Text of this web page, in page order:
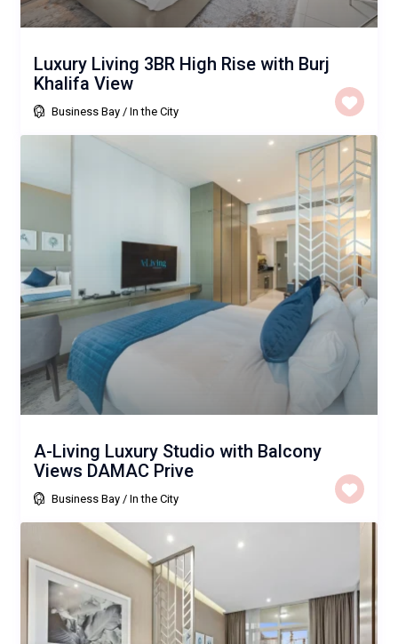
Luxury Living 3BR High Rise with Burj
Khalifa View
Business Bay /In the City
A-Living Luxury Studio with Balcony
Views DAMAC Prive
Business Bay /In the City